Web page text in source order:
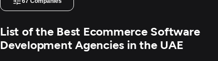
List of the Best Ecommerce Software
Development Agencies in the UAE